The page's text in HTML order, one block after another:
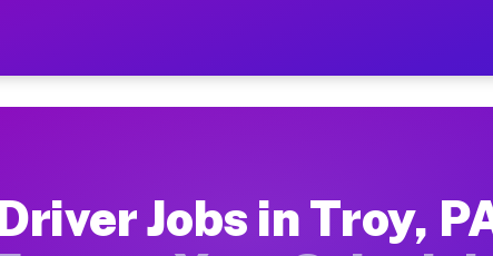
$28 to $42 Per Hour
Moving gigs include apartment relocations,
Jobs in Troy,